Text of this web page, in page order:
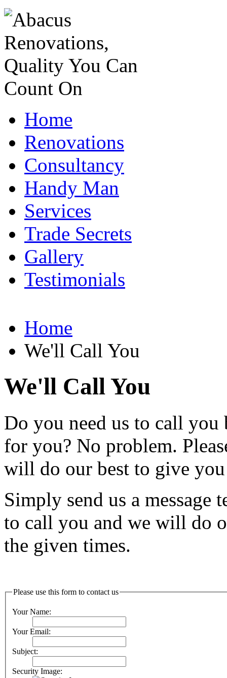
Home
Renovations
Consultancy
Handy Man
Services
Trade Secrets
Gallery
Testimonials
Home
We'll Call You
We'll Call You
Do you need us to call you
for you? No problem.
will do our best to give
Simply send us a message
to call you and we will do
the given times.
Please use this form to contact us
Your Name:
Your Email:
Subject:
Security Image: